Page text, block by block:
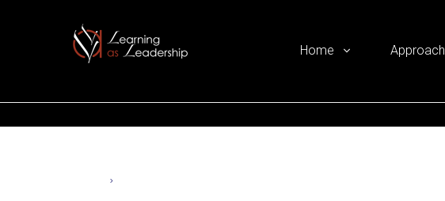
Home Approach